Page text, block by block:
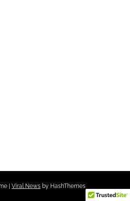
Viral News by HashThemes